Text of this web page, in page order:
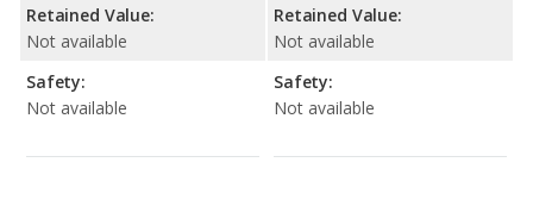
Retained Value:
Not available
Safety:
Not available
Retained Value:
Not available
Safety:
Not available